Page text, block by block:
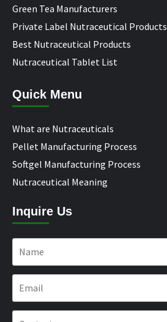
Green Tea Manufacturers
Private Label Nutraceutical Products
Best Nutraceutical Products
Nutraceutical Tablet List
Quick Menu
What are Nutraceuticals
Pellet Manufacturing Process
Softgel Manufacturing Process
Nutraceutical Meaning
Inquire Us